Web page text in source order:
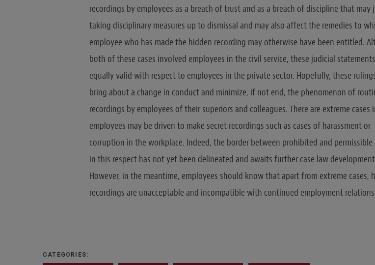
recordings by employees as a breach of trust and as a breach of discipline that may
taking disciplinary measures up to dismissal and may also affect the remedies to
employee who has made the hidden recording may otherwise have been entitled.
both of these cases involved employees in the civil service, these judicial
equally valid with respect to employees in the private sector. Hopefully, these
bring about a change in conduct and minimize, if not end, the phenomenon of
recordings by employees of their superiors and colleagues. There are extreme cases
employees may be driven to make secret recordings such as cases of harassment or
corruption in the workplace. Indeed, the border between prohibited and
in this respect has not yet been delineated and awaits further case law
However, in the meantime, employees should know that apart from extreme cases,
recordings are unacceptable and incompatible with continued employment
CATEGORIES: